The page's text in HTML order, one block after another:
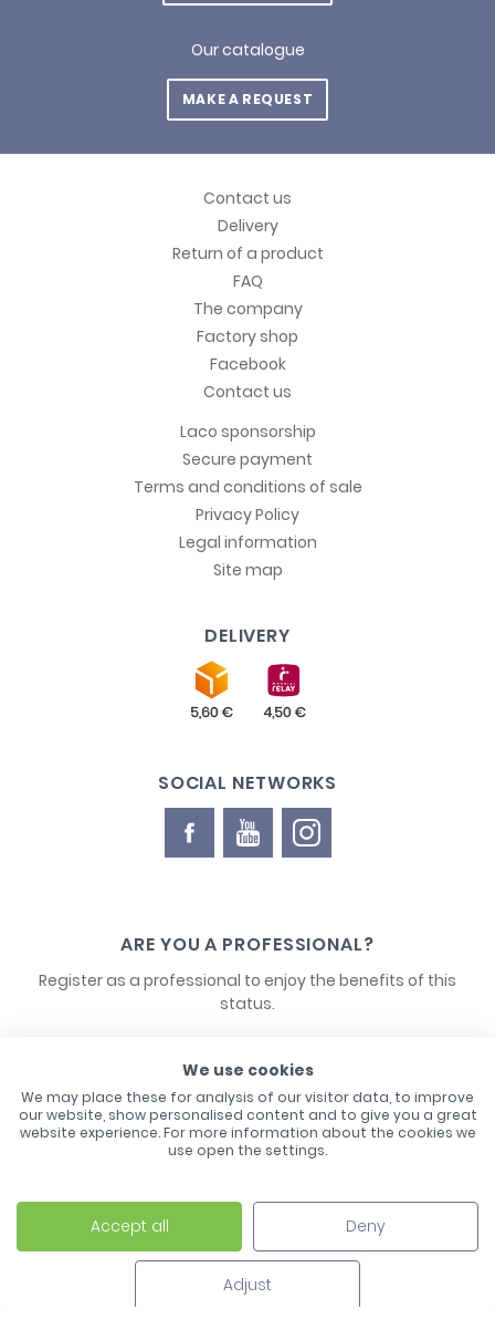
Our catalogue
MAKE A REQUEST
Contact us
Delivery
Return of a product
FAQ
The company
Factory shop
Facebook
Contact us
Laco sponsorship
Secure payment
Terms and conditions of sale
Privacy Policy
Legal information
Site map
DELIVERY
SOCIAL NETWORKS
ARE YOU A PROFESSIONAL?
Register as a professional to enjoy the benefits of this
status.
CONTACT US
Laco - 3, Avenue de l'Europe - BP1 - 67728 Hoerdt Cedex -
03 88 513 000
We use cookies
We may place these for analysis of our visitor data, to improve
our website, show personalised content and to give you a great
website experience. For more information about the cookies we
use open the settings.
Accept all Deny
Adjust